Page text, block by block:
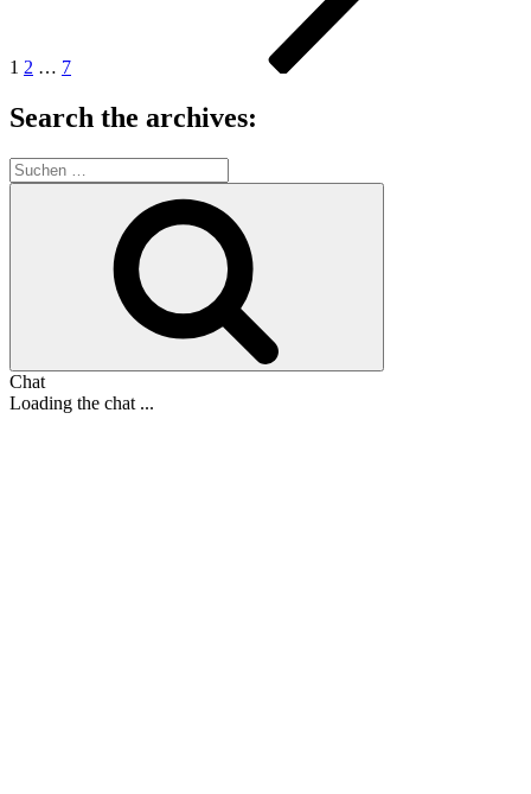
1 2 … 7
Search the archives:
Suche
nach:
Chat
Loading the chat ...